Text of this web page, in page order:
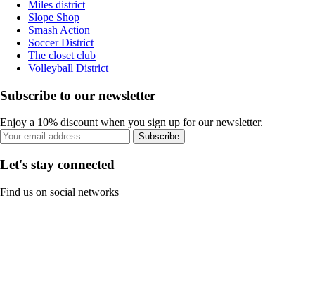
Miles district
Slope Shop
Smash Action
Soccer District
The closet club
Volleyball District
Subscribe to our newsletter
Enjoy a 10% discount when you sign up for our newsletter.
Subscribe
Let's stay connected
Find us on social networks